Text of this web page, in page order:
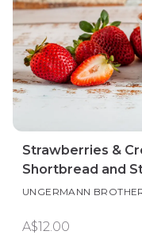
Strawberries &
Shortbread and
UNGERMANN
A$12.00